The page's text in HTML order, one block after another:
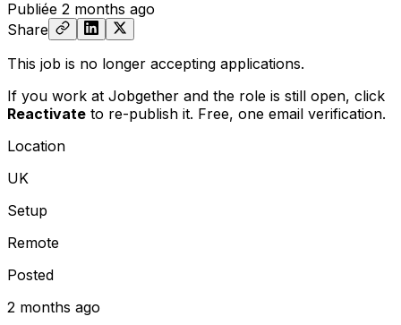
Publiée 2 months ago
Share
This job is no longer accepting applications.
If you work at Jobgether and the role is still open, click
Reactivate to re-publish it. Free, one email verification.
Location
UK
Setup
Remote
Posted
2 months ago